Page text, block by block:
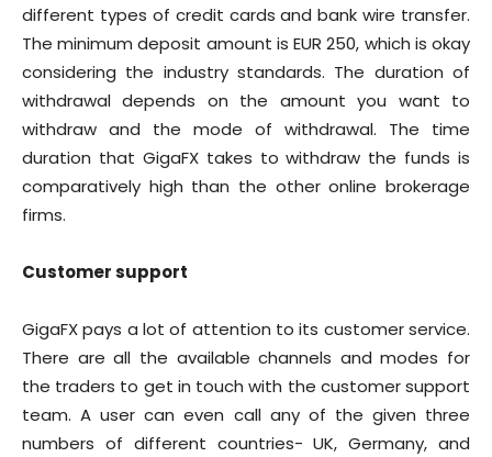
different types of credit cards and bank wire transfer.
The minimum deposit amount is EUR 250, which is okay
considering the industry standards. The duration of
withdrawal depends on the amount you want to
withdraw and the mode of withdrawal. The time
duration that GigaFX takes to withdraw the funds is
comparatively high than the other online brokerage
firms.
Customer support
GigaFX pays a lot of attention to its customer service.
There are all the available channels and modes for
the traders to get in touch with the customer support
team. A user can even call any of the given three
numbers of different countries- UK, Germany, and